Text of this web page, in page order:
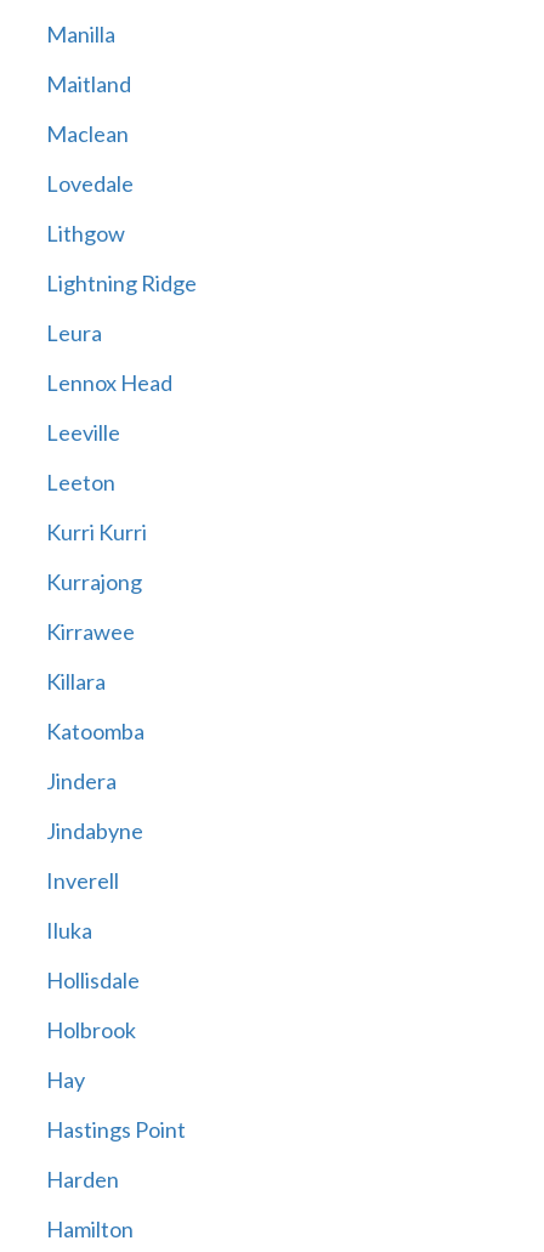
Manilla
Maitland
Maclean
Lovedale
Lithgow
Lightning Ridge
Leura
Lennox Head
Leeville
Leeton
Kurri Kurri
Kurrajong
Kirrawee
Killara
Katoomba
Jindera
Jindabyne
Inverell
Iluka
Hollisdale
Holbrook
Hay
Hastings Point
Harden
Hamilton